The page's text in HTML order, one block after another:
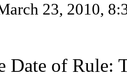
23, 2010,
of Rule: